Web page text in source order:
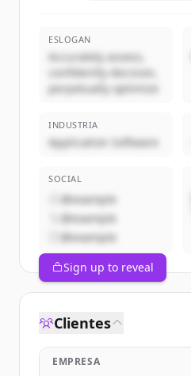
ESLOGAN
Accurately assess,
confidently decision,
perpetually optimize
INDUSTRIA
Application Software
SOCIAL
@example
@example
@example
Sign up to reveal
Clientes
EMPRESA